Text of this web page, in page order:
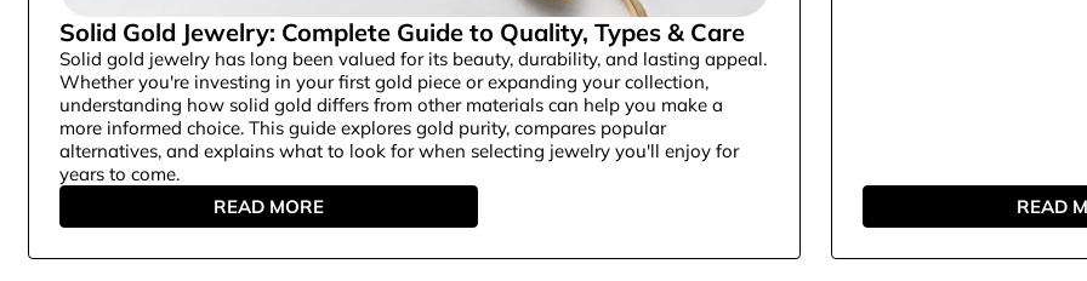
Solid Gold Jewelry: Complete Guide to Quality, Types & Care
Solid gold jewelry has long been valued for its beauty, durability, and lasting appeal.
Whether you're investing in your first gold piece or expanding your collection,
understanding how solid gold differs from other materials can help you make a
more informed choice. This guide explores gold purity, compares popular
alternatives, and explains what to look for when selecting jewelry you'll enjoy for
years to come.
READ MORE
READ